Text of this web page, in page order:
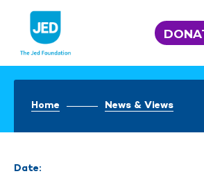
content
Home News & Views
Date: